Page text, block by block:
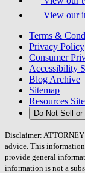
View our
Terms &
Privacy Policy
Consumer
Accessibility
Blog Archive
Sitemap
Resources
Do Not Sell
Disclaimer:
advice. This
provide general
information is not a